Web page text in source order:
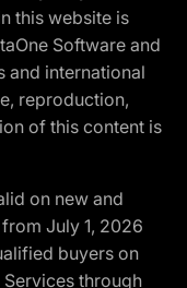
this website is
Software and
and international
reproduction,
of this content is
on new and
July 1, 2026
buyers on
through